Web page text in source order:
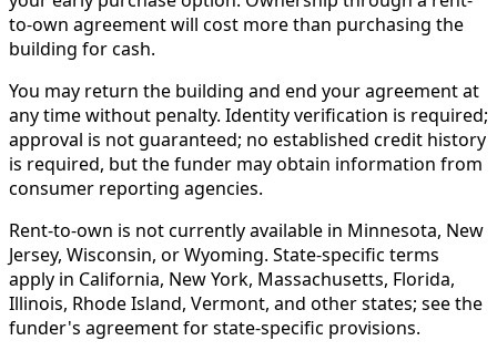
to-own agreement will cost more than purchasing the
building for cash.
You may return the building and end your agreement at
any time without penalty. Identity verification is required;
approval is not guaranteed; no established credit history
is required, but the funder may obtain information from
consumer reporting agencies.
Rent-to-own is not currently available in Minnesota, New
Jersey, Wisconsin, or Wyoming. State-specific terms
apply in California, New York, Massachusetts, Florida,
Illinois, Rhode Island, Vermont, and other states; see the
funder's agreement for state-specific provisions.